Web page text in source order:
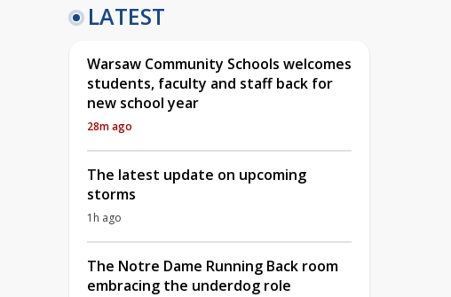
LATEST
Warsaw Community Schools welcomes
students, faculty and staff back for
new school year
28m ago
The latest update on upcoming
storms
1h ago
The Notre Dame Running Back room
embracing the underdog role